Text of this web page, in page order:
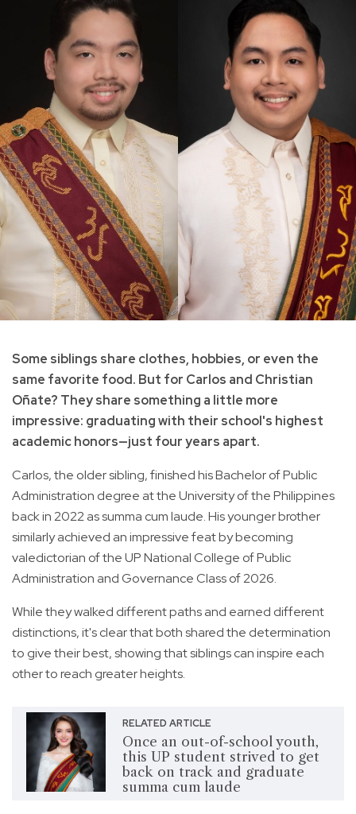
Some siblings share clothes, hobbies, or even the
same favorite food. But for Carlos and Christian
Oñate? They share something a little more
impressive: graduating with their school's highest
academic honors—just four years apart.
Carlos, the older sibling, finished his Bachelor of Public
Administration degree at the University of the Philippines
back in 2022 as summa cum laude. His younger brother
similarly achieved an impressive feat by becoming
valedictorian of the UP National College of Public
Administration and Governance Class of 2026.
While they walked different paths and earned different
distinctions, it's clear that both shared the determination
to give their best, showing that siblings can inspire each
other to reach greater heights.
RELATED ARTICLE
Once an out-of-school youth,
this UP student strived to get
back on track and graduate
summa cum laude